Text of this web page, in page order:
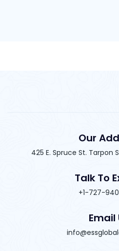
Our
425 E. Spruce St. Tarpon
Talk To
+1-727-
Email